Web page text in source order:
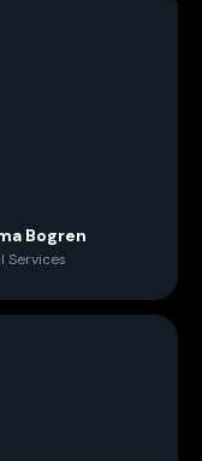
Bogren
Services